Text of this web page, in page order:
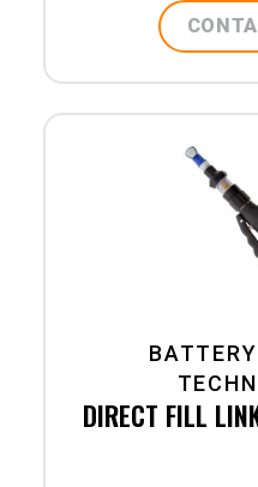
DIRECT FILL